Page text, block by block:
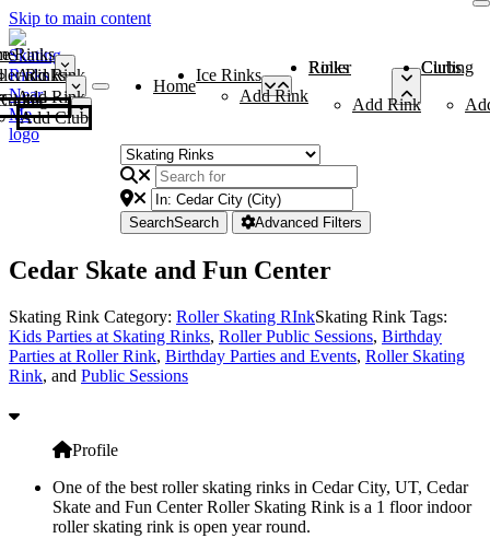
Skip to main content
Rinks
Add Rink
Rinks
Add Rink
Curling Clubs
Add Club
Home
Ice Rinks
Add Rink
Roller Rinks
Add Rink
Curling Clubs
SearchSearch Advanced Filters
Cedar Skate and Fun Center
Skating Rink Category: Roller Skating RInkSkating Rink Tags:
Kids Parties at Skating Rinks, Roller Public Sessions, Birthday
Parties at Roller Rink, Birthday Parties and Events, Roller Skating
Rink, and Public Sessions
Profile
One of the best roller skating rinks in Cedar City, UT, Cedar
Skate and Fun Center Roller Skating Rink is a 1 floor indoor
roller skating rink is open year round.